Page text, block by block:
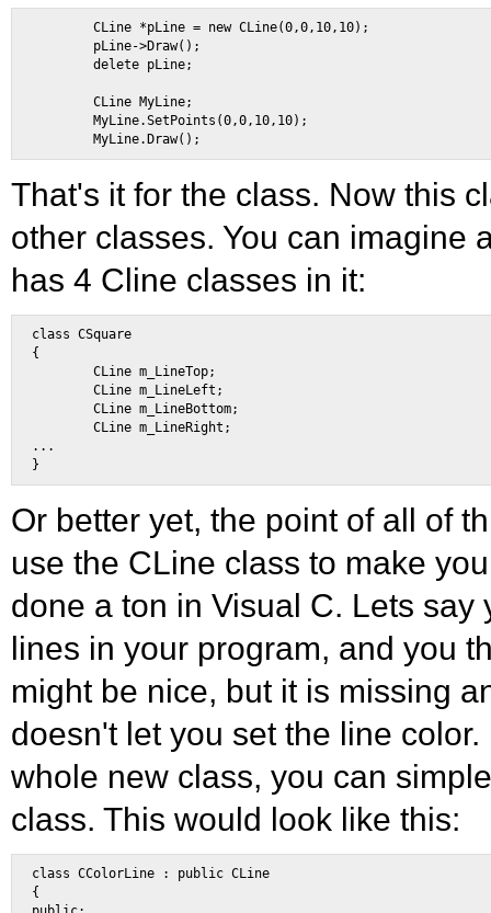
        CLine *pLine = new CLine(0,0,10,10);
        pLine->Draw();
        delete pLine;
        CLine MyLine;
        MyLine.SetPoints(0,0,10,10);
That's it for the class. Now this
other classes. You can imagine
has 4 Cline classes in it:
class CSquare
{
        CLine m_LineTop;
        CLine m_LineLeft;
        CLine m_LineBottom;
        CLine m_LineRight;
...
Or better yet, the point of all of
use the CLine class to make
done a ton in Visual C. Lets say
lines in your program, and you
might be nice, but it is missing
doesn't let you set the line
whole new class, you can
class. This would look like this:
class CColorLine : public CLine
{